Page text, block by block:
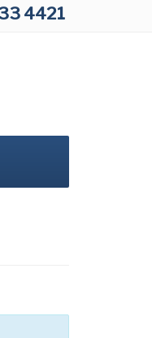
4421